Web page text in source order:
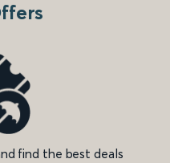
find the best deals